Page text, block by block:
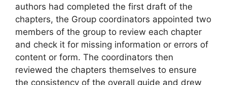
authors had completed the first draft of the
chapters, the Group coordinators appointed two
members of the group to review each chapter
and check it for missing information or errors of
content or form. The coordinators then
reviewed the chapters themselves to ensure
the consistency of the overall guide and drew